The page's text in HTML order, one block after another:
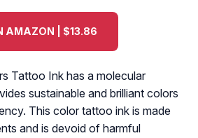
AMAZON | $13.86
Tattoo Ink has a molecular
sustainable and brilliant colors
This color tattoo ink is made
and is devoid of harmful